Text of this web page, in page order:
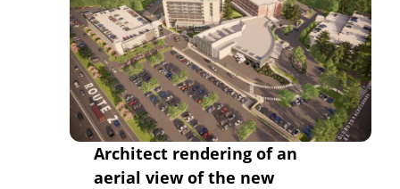
Architect rendering of an
aerial view of the new